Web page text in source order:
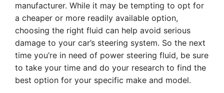
manufacturer. While it may be tempting to opt for
a cheaper or more readily available option,
choosing the right fluid can help avoid serious
damage to your car’s steering system. So the next
time you’re in need of power steering fluid, be sure
to take your time and do your research to find the
best option for your specific make and model.